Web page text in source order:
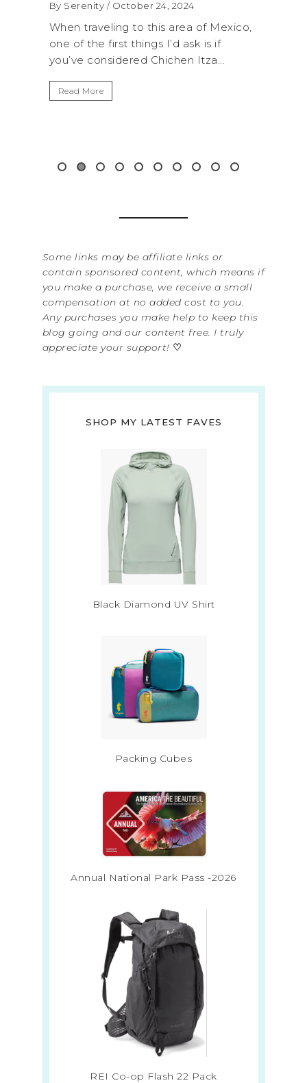
of Mexico,
By Serenity/ September 16, 2024
A trip to Shi Shi Beach in Olympic
National Park is perfect if you want to
get away from the...
Read More
Some links may be affiliate links or
contain sponsored content, which means if
you make a purchase, we receive a small
compensation at no added cost to you.
Any purchases you make help to keep this
blog going and our content free. I truly
appreciate your support! ♡
SHOP MY LATEST FAVES
Black Diamond UV Shirt
Packing Cubes
Annual National Park Pass -2026
REI Co-op Flash 22 Pack